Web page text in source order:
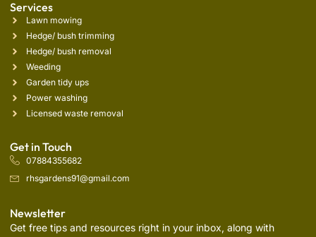
Services
Lawn mowing
Hedge/ bush trimming
Hedge/ bush removal
Weeding
Garden tidy ups
Power washing
Licensed waste removal
Get in Touch
07884355682
rhsgardens91@gmail.com
Newsletter
Get free tips and resources right in your inbox, along with